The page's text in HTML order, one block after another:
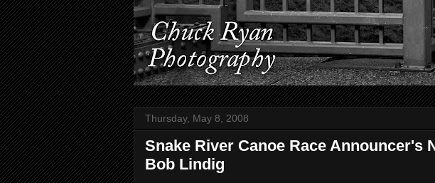
Thursday, May 8, 2008
Snake River Canoe Race Announcer's
Bob Lindig